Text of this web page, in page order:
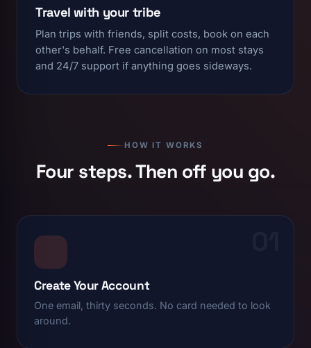
Travel with your tribe
Plan trips with friends, split costs, book on each
other's behalf. Free cancellation on most stays
and 24/7 support if anything goes sideways.
HOW IT WORKS
Four steps. Then off you go.
Create Your Account
One email, thirty seconds. No card needed to look
around.